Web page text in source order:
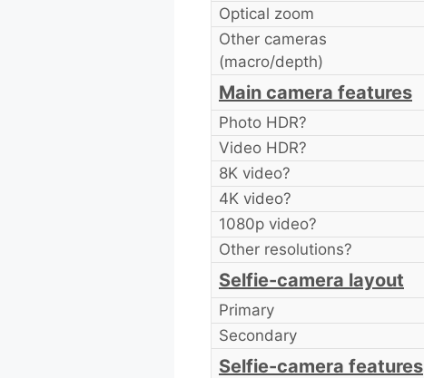
Optical zoom
Other cameras
(macro/depth)
Main camera features
Photo HDR?
Video HDR?
8K video?
4K video?
1080p video?
Other resolutions?
Selfie-camera layout
Primary
Secondary
Selfie-camera features